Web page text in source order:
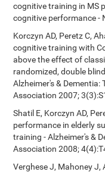
cognitive training in MS
cognitive performance -
Korczyn AD, Peretz C,
cognitive training with
above the effect of
randomized, double
Alzheimer's & Dementia:
Association 2007;
Shatil E, Korczyn AD,
performance in elderly
training - Alzheimer's &
Association 2008;
Verghese J, Mahoney J,